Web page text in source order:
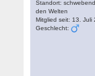
Standort:
den Welten
Mitglied seit: 13. Juli
Geschlecht: